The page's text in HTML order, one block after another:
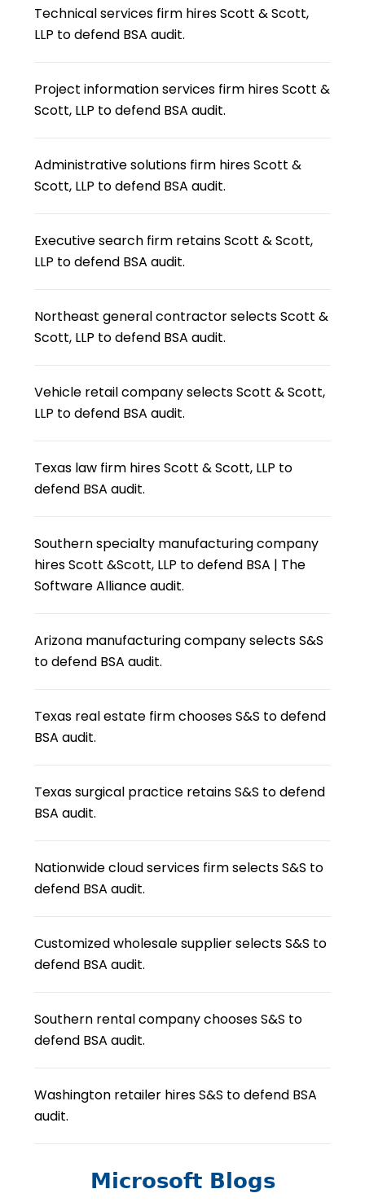
Technical services firm hires Scott & Scott,
LLP to defend BSA audit.
Project information services firm hires Scott &
Scott, LLP to defend BSA audit.
Administrative solutions firm hires Scott &
Scott, LLP to defend BSA audit.
Executive search firm retains Scott & Scott,
LLP to defend BSA audit.
Northeast general contractor selects Scott &
Scott, LLP to defend BSA audit.
Vehicle retail company selects Scott & Scott,
LLP to defend BSA audit.
Texas law firm hires Scott & Scott, LLP to
defend BSA audit.
Southern specialty manufacturing company
hires Scott &Scott, LLP to defend BSA | The
Software Alliance audit.
Arizona manufacturing company selects S&S
to defend BSA audit.
Texas real estate firm chooses S&S to defend
BSA audit.
Texas surgical practice retains S&S to defend
BSA audit.
Nationwide cloud services firm selects S&S to
defend BSA audit.
Customized wholesale supplier selects S&S to
defend BSA audit.
Southern rental company chooses S&S to
defend BSA audit.
Washington retailer hires S&S to defend BSA
audit.
Microsoft Blogs